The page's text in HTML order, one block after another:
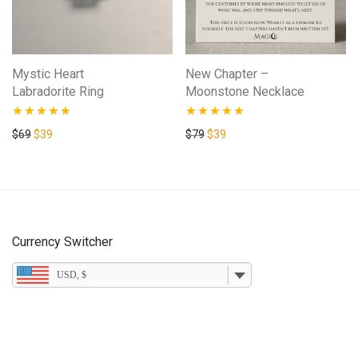
Mystic Heart
Labradorite Ring
Rated4.67
$69Original price was: $69.
$39
New Chapter –
Moonstone Necklace
Rated5.00
$79Original price was: $79.
$39
Currency Switcher
USD, $